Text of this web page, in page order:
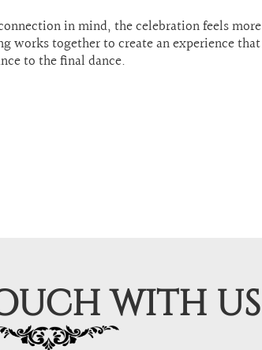
in mind, the celebration feels more
works together to create an experience that
to the final dance.
WITH US